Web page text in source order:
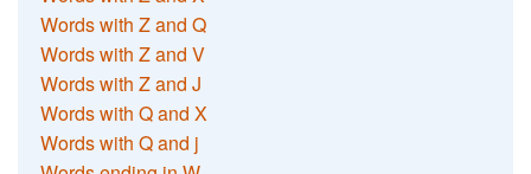
Words with Z and Q
Words with Z and V
Words with Z and J
Words with Q and X
Words with Q and j